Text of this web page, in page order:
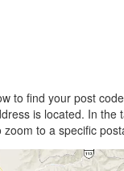
to find your post
is located. In the
to a specific